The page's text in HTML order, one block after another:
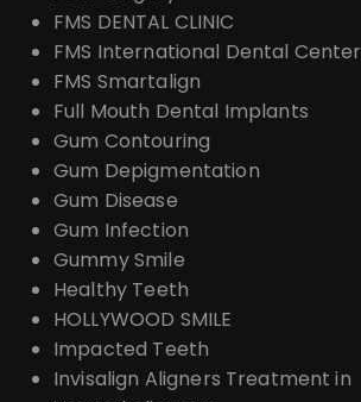
FMS DENTAL CLINIC
FMS International Dental Center
FMS Smartalign
Full Mouth Dental Implants
Gum Contouring
Gum Depigmentation
Gum Disease
Gum Infection
Gummy Smile
Healthy Teeth
HOLLYWOOD SMILE
Impacted Teeth
Invisalign Aligners Treatment in